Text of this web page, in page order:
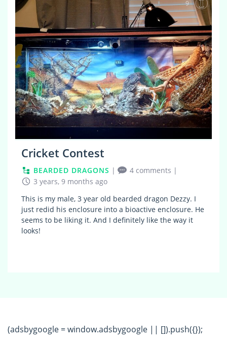
9
Cricket Contest
BEARDED DRAGONS | 4 comments |
3 years, 9 months ago
This is my male, 3 year old bearded dragon Dezzy. I
just redid his enclosure into a bioactive enclosure. He
seems to be liking it. And I definitely like the way it
looks!
(adsbygoogle = window.adsbygoogle || []).push({});